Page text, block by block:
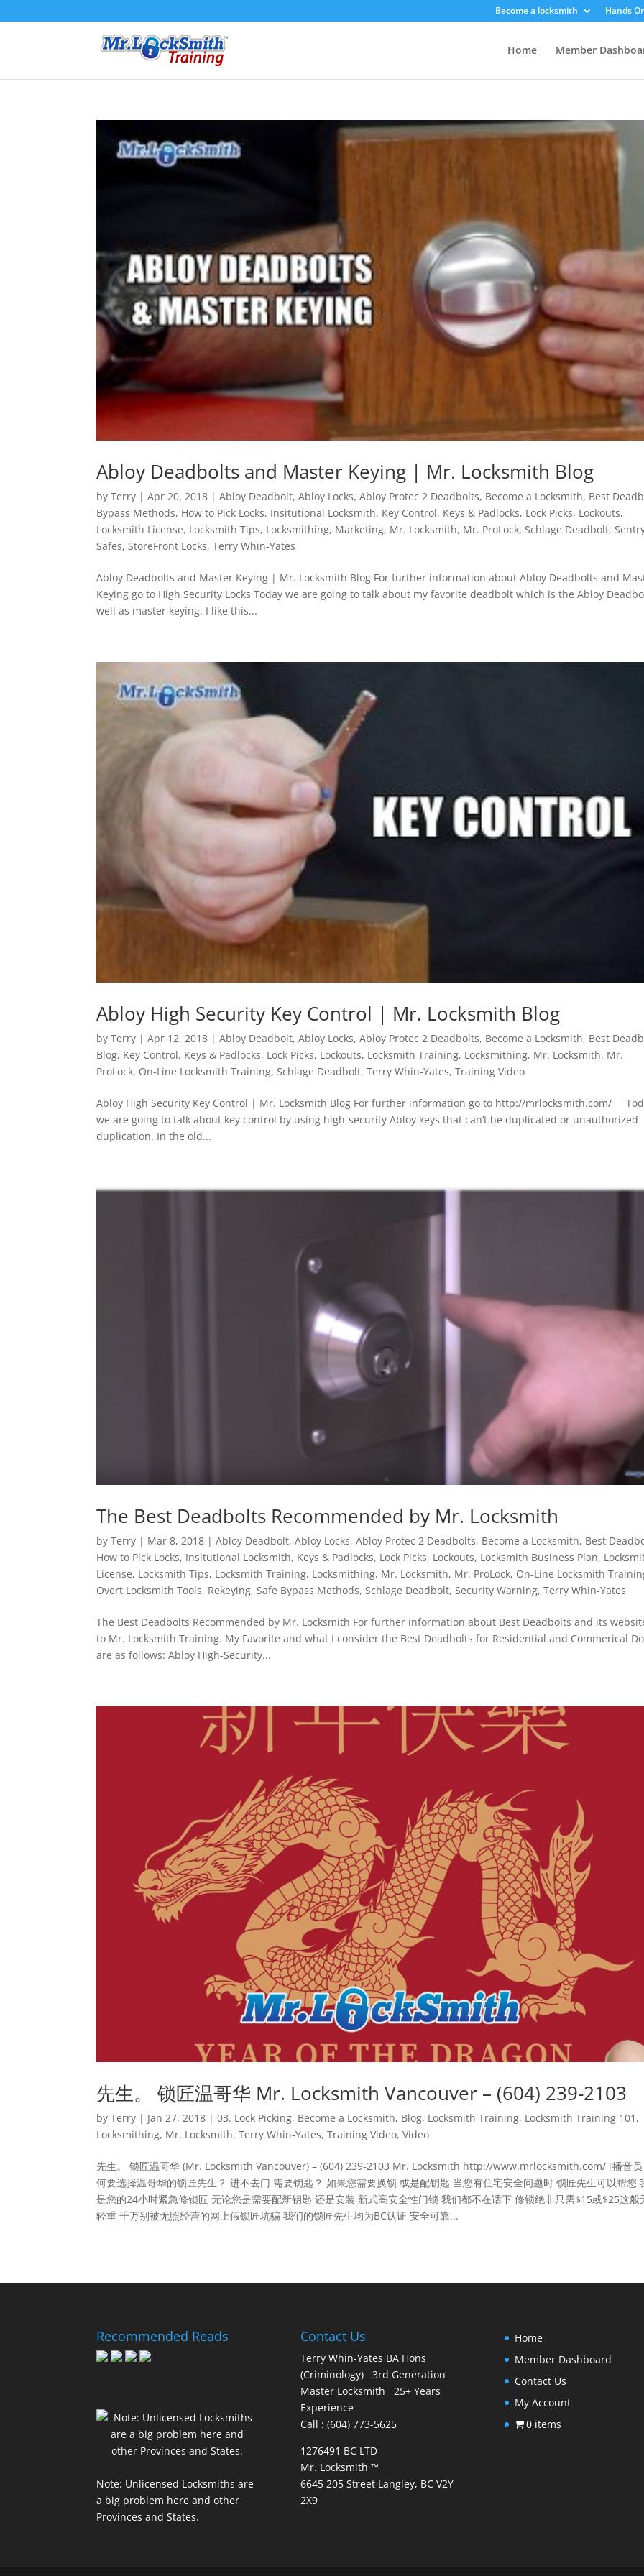
Become a locksmith Hands
Home Member
Abloy Deadbolts and Master Keying | Mr. Locksmith Blog
byTerry |Apr 20, 2018 |Abloy Deadbolt,Abloy Locks,Abloy Protec 2 Deadbolts, Become a Locksmith, Best
Bypass Methods, How to Pick Locks, Insitutional Locksmith, Key Control, Keys & Padlocks, Lock Picks, Lockouts,
Locksmith License, Locksmith Tips, Locksmithing, Marketing, Mr. Locksmith, Mr. ProLock,Schlage Deadbolt,
Safes,StoreFront Locks,Terry Whin-Yates
Abloy Deadbolts and Master Keying | Mr. Locksmith Blog For further information about Abloy Deadbolts and
Keying go to High Security Locks Today we are going to talk about my favorite deadbolt which is the Abloy
well as master keying. I like this...
Abloy High Security Key Control | Mr. Locksmith Blog
byTerry |Apr 12, 2018 |Abloy Deadbolt,Abloy Locks,Abloy Protec 2 Deadbolts, Become a Locksmith, Best
Blog, Key Control, Keys & Padlocks, Lock Picks, Lockouts, Locksmith Training, Locksmithing, Mr. Locksmith, Mr.
ProLock, On-Line Locksmith Training,Schlage Deadbolt,Terry Whin-Yates,Training Video
Abloy High Security Key Control | Mr. Locksmith Blog For further information go to http://mrlocksmith.com/
we are going to talk about key control by using high-security Abloy keys that can’t be duplicated or unauthorized
duplication. In the old...
The Best Deadbolts Recommended by Mr. Locksmith
byTerry | Mar 8, 2018 |Abloy Deadbolt,Abloy Locks,Abloy Protec 2 Deadbolts, Become a Locksmith, Best
How to Pick Locks, Insitutional Locksmith, Keys & Padlocks, Lock Picks, Lockouts, Locksmith Business Plan,
License, Locksmith Tips, Locksmith Training, Locksmithing, Mr. Locksmith, Mr. ProLock, On-Line Locksmith
Overt Locksmith Tools, Rekeying,Safe Bypass Methods,Schlage Deadbolt,Security Warning,Terry Whin-Yates
The Best Deadbolts Recommended by Mr. Locksmith For further information about Best Deadbolts and its
to Mr. Locksmith Training. My Favorite and what I consider the Best Deadbolts for Residential and Commerical
are as follows: Abloy High-Security...
先生。 锁匠温哥华 Mr. Locksmith Vancouver – (604) 239-2103
byTerry | Jan 27, 2018 |03. Lock Picking, Become a Locksmith, Blog, Locksmith Training, Locksmith Training 101 ,
Locksmithing, Mr. Locksmith,Terry Whin-Yates,Training Video,Video
先生。 锁匠温哥华 (Mr. Locksmith Vancouver) – (604) 239-2103 Mr. Locksmith http://www.mrlocksmith.com/ [播音
何要选择温哥华的锁匠先生？ 进不去门 需要钥匙？ 如果您需要换锁 或是配钥匙 当您有住宅安全问题时 锁匠先生可以帮您
是您的24小时紧急修锁匠 无论您是需要配新钥匙 还是安装 新式高安全性门锁 我们都不在话下 修锁绝非只需$15或$25这般
轻重 千万别被无照经营的网上假锁匠坑骗 我们的锁匠先生均为BC认证 安全可靠...
Recommended Reads
Note: Unlicensed Locksmiths are
a big problem here and other
Provinces and States.
Contact Us
Terry Whin-Yates BA Hons
(Criminology) 3rd Generation
Master Locksmith 25+ Years
Experience
Call : (604) 773-5625
1276491 BC LTD
Mr. Locksmith ™
6645 205 Street Langley, BC V2Y
2X9
Home
Member Dashboard
Contact Us
My Account
0 items